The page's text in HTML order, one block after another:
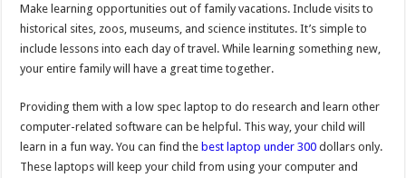
Make learning opportunities out of family vacations. Include visits to
historical sites, zoos, museums, and science institutes. It’s simple to
include lessons into each day of travel. While learning something new,
your entire family will have a great time together.
Providing them with a low spec laptop to do research and learn other
computer-related software can be helpful. This way, your child will
learn in a fun way. You can find the best laptop under 300 dollars only.
These laptops will keep your child from using your computer and